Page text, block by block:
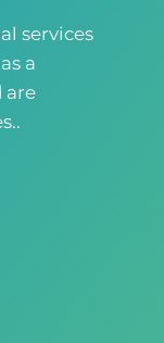
services
a
are